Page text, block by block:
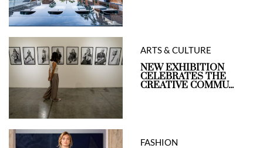
ARTS & CULTURE
NEW EXHIBITION
CELEBRATES THE
CREATIVE COMMU...
FASHION